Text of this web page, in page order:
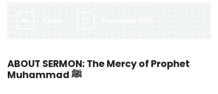
Audio Download PDF
ABOUT SERMON: The Mercy of Prophet
Muhammad ﷺ